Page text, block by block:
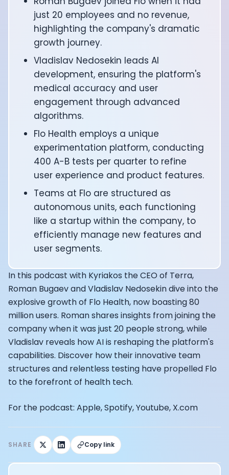
just 20 employees and no revenue,
highlighting the company's dramatic
growth journey.
Vladislav Nedosekin leads AI
development, ensuring the platform's
medical accuracy and user
engagement through advanced
algorithms.
Flo Health employs a unique
experimentation platform, conducting
400 A-B tests per quarter to refine
user experience and product features.
Teams at Flo are structured as
autonomous units, each functioning
like a startup within the company, to
efficiently manage new features and
user segments.
In this podcast with Kyriakos the CEO of Terra,
Roman Bugaev and Vladislav Nedosekin dive into the
explosive growth of Flo Health, now boasting 80
million users. Roman shares insights from joining the
company when it was just 20 people strong, while
Vladislav reveals how AI is reshaping the platform's
capabilities. Discover how their innovative team
structures and relentless testing have propelled Flo
to the forefront of health tech.
For the podcast: Apple, Spotify, Youtube, X.com
SHARE Copy link
CTO of Equinox Fitness Club: Eswar Veluri
CEO and Founder of Numan: Sokratis Papafloratos
Founder of Instalab - Adora Cheung
Founder of MyZone - Dave Wright
CEO and Co-Founder of OK Capsule - Dr. Andrew
Co-Founder of KAGED - Kris Gethin
Founder of CORE and GreenTEG– Wulf Glatz
Founding Partner at NEXT VENTŪRES: Melanie Strong
Uli Schoberer — Inventing the first Cycling Power Meter
Founder of InsideTracker: Founding story and how to
Co-founder of ZOE - George Hadjigeorgiou, on
Co-Founder of O2X Human Performance: Phil
Founder and CEO of Supersapiens: Phil Southerland
CEO of Sword Health: Virgílio Bento
Niko Bonatsos: The Journey with General Catalyst
Ray Maker: The journey of DC Rainmaker
Co-founder and President of Levels: Josh Clemente
Founder and CEO of Hydrow:
Alistair Brownlee: The Journey of the most successful
How Rapha is Inspiring the World to Live Life by Bike:
From Building Startups in Silicon Valley to Creating a
Podcast with Ryan DeLuca, Founder of
Podcast with Anthony Vennare, Co-founder of Fitt
Podcast with Eric Min, Co-founder of Zwift
Podcast with Robin Thurston, CEO of Outside
Podcast with Mark Gainey, Co-founder of Strava
CEO Moxy Monitor: Roger Schmitz
Genopets co-founder: How blockchain and gaming
Kalibra.ai CEO: Ivan Vatchkov
Co-founders of Breakaway: Jordan Kobert and
Health Hero CEO: Anthony Diaz
Founders of Ultrahuman: Vatsal Singhal, Mohit Kumar
CEO of Territory Foods: Ellis McCue
Footballer and Investor: Kieran Gibbs
Head of Samsung NEXT: David Lee
CEO of Eight Sleep: Matteo Franceschetti
Athlete: Lance Armstrong